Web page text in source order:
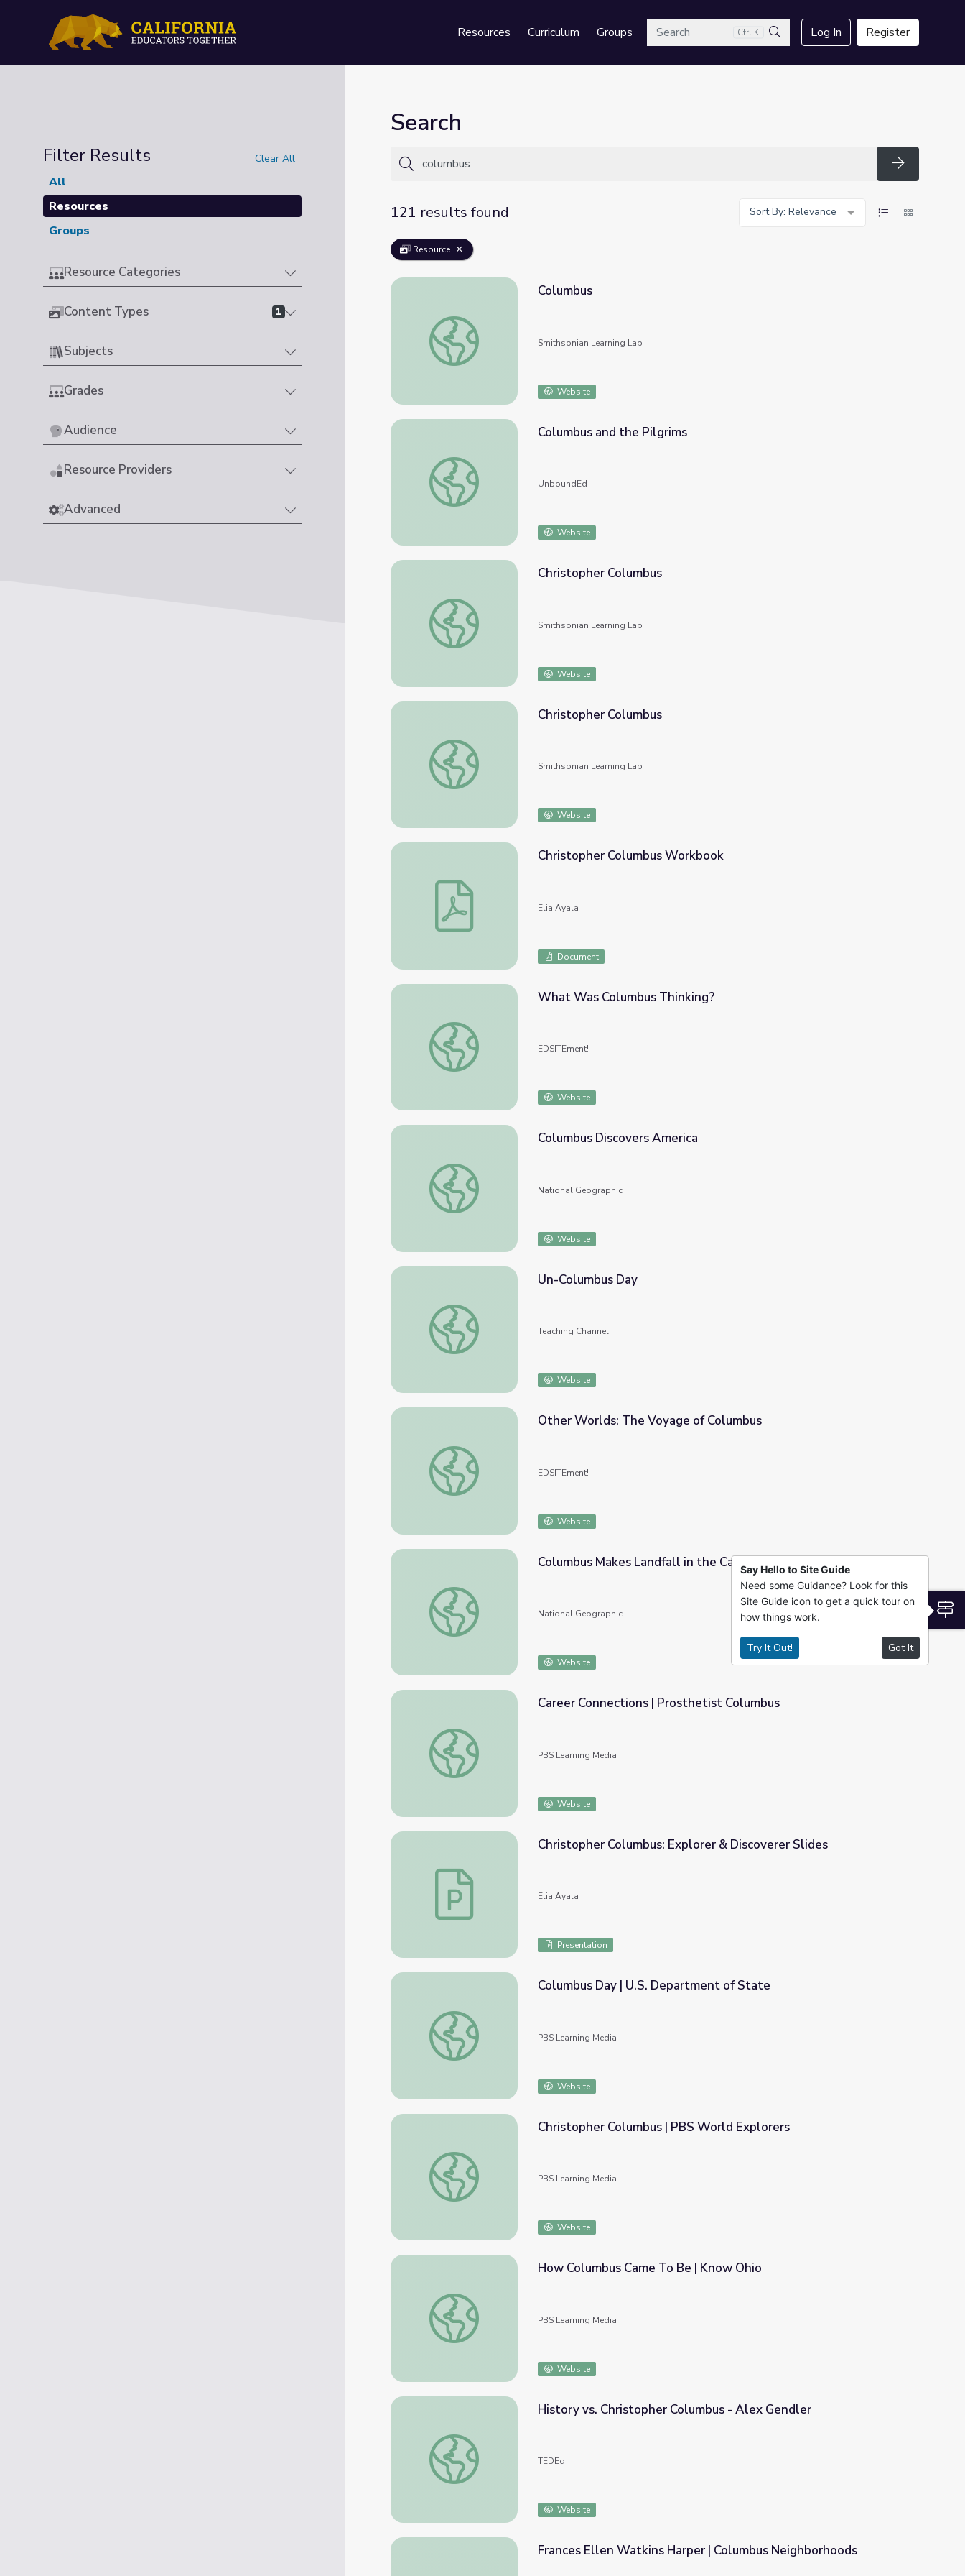
Resources Curriculum GroupsSearch Ctrl K
Search
Log In Register
Filter Results Clear All
All
Resources
Groups
Resource Categories
Content Types 1
Subjects
Grades
Audience
Resource Providers
Advanced
Search
Search
121 results found
Sort By: Relevance
Resource
Columbus
Columbus
Smithsonian Learning Lab
Website
Columbus and the Pilgrims
Columbus and the Pilgrims
UnboundEd
Website
Christopher Columbus
Christopher Columbus
Smithsonian Learning Lab
Website
Christopher Columbus
Christopher Columbus
Smithsonian Learning Lab
Website
Christopher Columbus Workbook
Christopher Columbus Workbook
Elia Ayala
Document
What Was Columbus Thinking?
What Was Columbus Thinking?
EDSITEment!
Website
Columbus Discovers America
Columbus Discovers America
National Geographic
Website
Un-Columbus Day
Un-Columbus Day
Teaching Channel
Website
Other Worlds: The Voyage of Columbus
Other Worlds: The Voyage of Columbus
EDSITEment!
Website
Columbus Makes Landfall in the Caribbean
Columbus Makes Landfall in the Caribbean
National Geographic
Website
Career Connections | Prosthetist Columbus
Career Connections | Prosthetist Columbus
PBS Learning Media
Website
Christopher Columbus: Explorer & Discoverer Slides
Christopher Columbus: Explorer & Discoverer Slides
Elia Ayala
Presentation
Columbus Day | U.S. Department of State
Columbus Day | U.S. Department of State
PBS Learning Media
Website
Christopher Columbus | PBS World Explorers
Christopher Columbus | PBS World Explorers
PBS Learning Media
Website
How Columbus Came To Be | Know Ohio
How Columbus Came To Be | Know Ohio
PBS Learning Media
Website
History vs. Christopher Columbus - Alex Gendler
History vs. Christopher Columbus - Alex Gendler
TEDEd
Website
Frances Ellen Watkins Harper | Columbus Neighborhoods
Say Hello to Site Guide
Need some Guidance? Look for this
Site Guide icon to get a quick tour on
how things work.
Try It Out! Got It